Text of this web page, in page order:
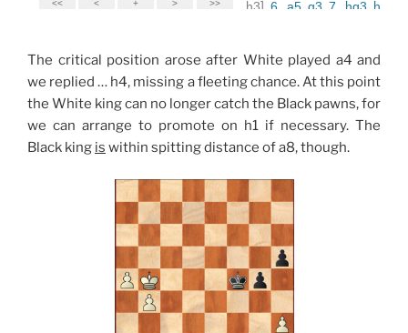
The critical position arose after White played a4 and
we replied … h4, missing a fleeting chance. At this point
the White king can no longer catch the Black pawns, for
we can arrange to promote on h1 if necessary. The
Black king is within spitting distance of a8, though.